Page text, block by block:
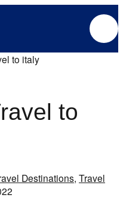
to
Destinations, Travel